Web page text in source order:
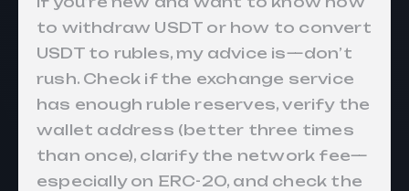
to withdraw USDT or how to convert
USDT to rubles, my advice is—don’t
rush. Check if the exchange service
has enough ruble reserves, verify the
wallet address (better three times
than once), clarify the network fee—
especially on ERC-20, and check the